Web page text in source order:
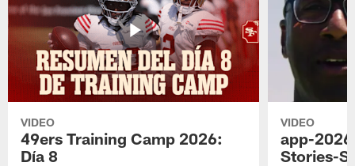
VIDEO
49ers Training Camp 2026:
Día 8
VIDEO
app-
Stories-